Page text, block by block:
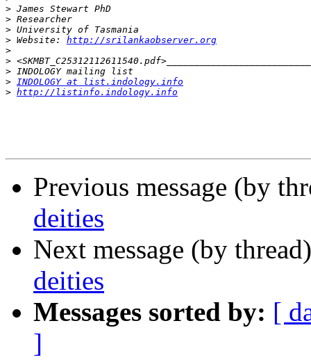
>
>
>
> Website: http://srilankaobserver.org
>
>
>
> INDOLOGY at list.indology.info
> http://listinfo.indology.info
Previous message (by
deities
Next message (by
deities
Messages sorted by: [
]